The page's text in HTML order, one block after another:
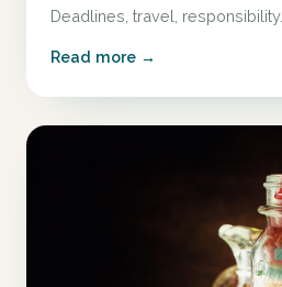
Deadlines, travel, responsibility.
Read more →